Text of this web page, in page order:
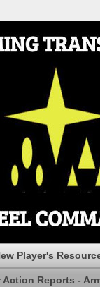
Player's
Action Reports -